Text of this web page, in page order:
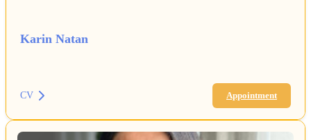
Karin Natan
CV Appointment